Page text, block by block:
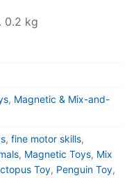
0.2 kg
, Magnetic & Mix-and-
, fine motor skills,
, Magnetic Toys, Mix
Toy, Penguin Toy,